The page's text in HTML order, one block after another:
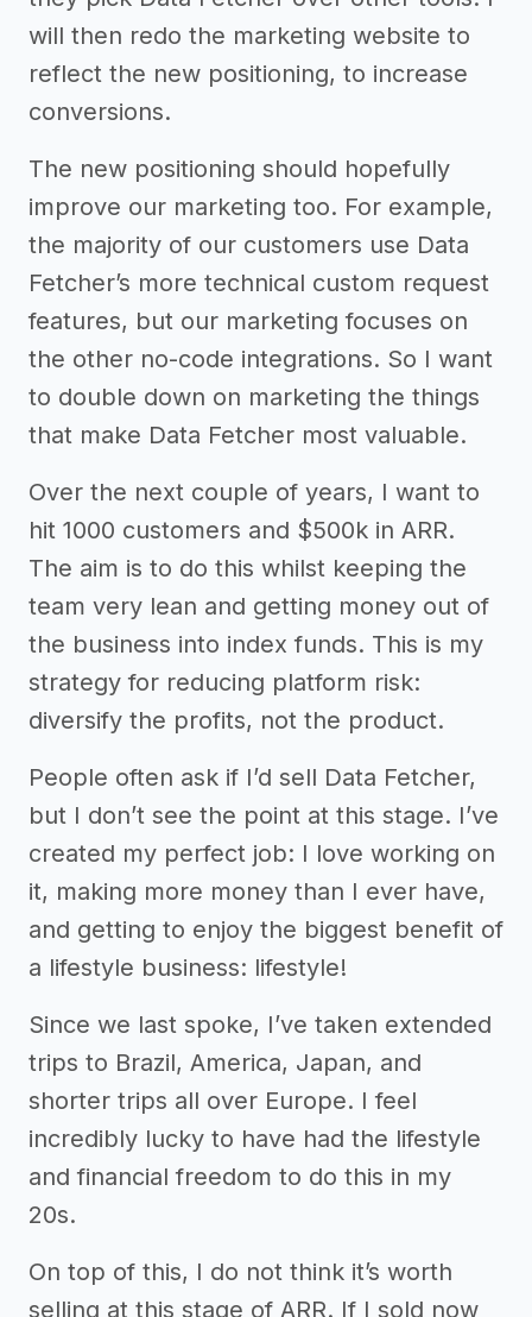
will then redo the marketing website to
reflect the new positioning, to increase
conversions.
The new positioning should hopefully
improve our marketing too. For example,
the majority of our customers use Data
Fetcher’s more technical custom request
features, but our marketing focuses on
the other no-code integrations. So I want
to double down on marketing the things
that make Data Fetcher most valuable.
Over the next couple of years, I want to
hit 1000 customers and $500k in ARR.
The aim is to do this whilst keeping the
team very lean and getting money out of
the business into index funds. This is my
strategy for reducing platform risk:
diversify the profits, not the product.
People often ask if I’d sell Data Fetcher,
but I don’t see the point at this stage. I’ve
created my perfect job: I love working on
it, making more money than I ever have,
and getting to enjoy the biggest benefit of
a lifestyle business: lifestyle!
Since we last spoke, I’ve taken extended
trips to Brazil, America, Japan, and
shorter trips all over Europe. I feel
incredibly lucky to have had the lifestyle
and financial freedom to do this in my
20s.
On top of this, I do not think it’s worth
selling at this stage of ARR. If I sold now